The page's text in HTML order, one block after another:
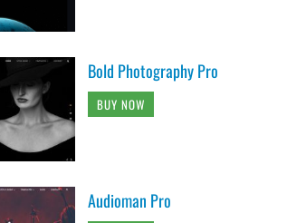
Bold Photography Pro
BUY NOW
Audioman Pro